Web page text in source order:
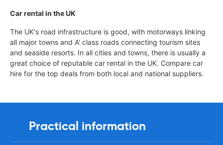
Car rental in the UK
The UK's road infrastructure is good, with motorways linking
all major towns and A' class roads connecting tourism sites
and seaside resorts. In all cities and towns, there is usually a
great choice of reputable car rental in the UK. Compare car
hire for the top deals from both local and national suppliers.
Practical information